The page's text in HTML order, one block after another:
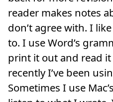
reader makes notes
don’t agree with. I
to. I use Word’s
print it out and read
recently I’ve been
Sometimes I use